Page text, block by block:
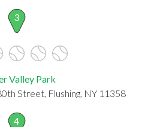
3
Valley Park
Street, Flushing, NY 11358
4